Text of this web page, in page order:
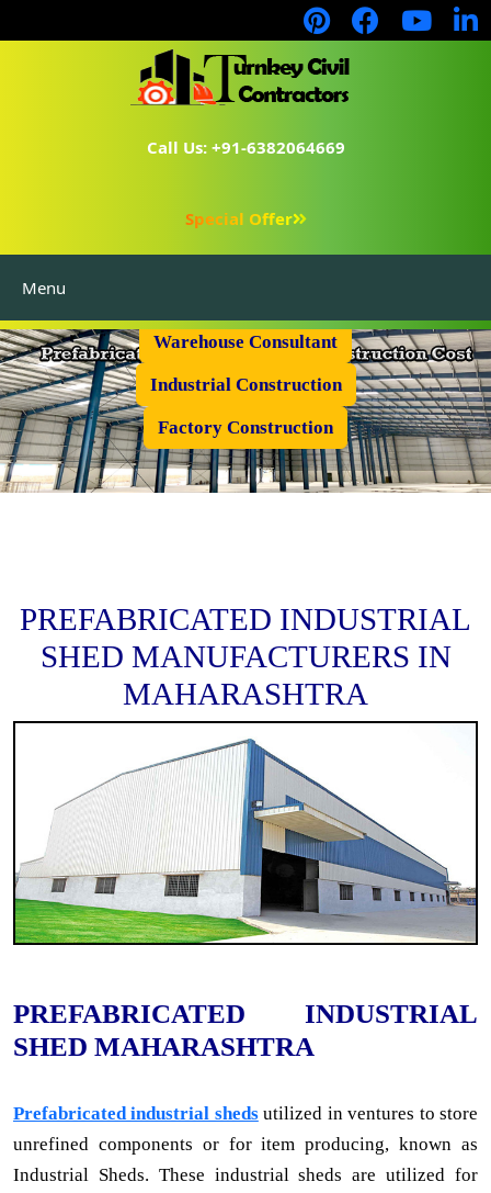
Call Us: +91-6382064669
Special Offer
Menu
Warehouse Consultant
Industrial Construction
Factory Construction
PREFABRICATED INDUSTRIAL
SHED MANUFACTURERS IN
MAHARASHTRA
PREFABRICATED INDUSTRIAL
SHED MAHARASHTRA
Prefabricated industrial shedsutilized in ventures to store
unrefined components or for item producing, known as
Industrial Sheds. These industrial sheds are utilized for